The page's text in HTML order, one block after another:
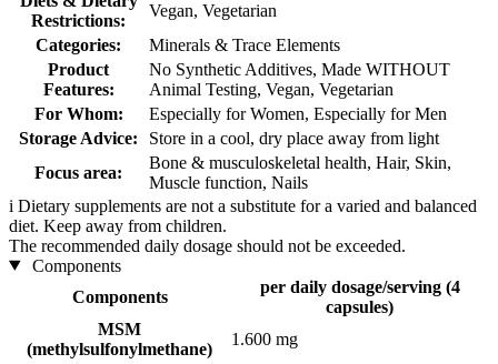
Restrictions:
Vegan, Vegetarian
Categories:
Minerals & Trace Elements
Product
Features:
No Synthetic Additives, Made WITHOUT
Animal Testing, Vegan, Vegetarian
For Whom:
Especially for Women, Especially for Men
Storage Advice:
Store in a cool, dry place away from light
Focus area:
Bone & musculoskeletal health, Hair, Skin,
Muscle function, Nails
i Dietary supplements are not a substitute for a varied and balanced
diet. Keep away from children.
The recommended daily dosage should not be exceeded.
Components
Components
per daily dosage/serving (4
capsules)
MSM
(methylsulfonylmethane)
1.600 mg